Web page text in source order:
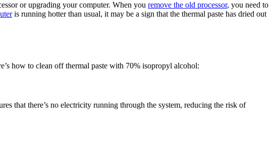
or upgrading your computer. When you remove the old processor, you need to
is running hotter than usual, it may be a sign that the thermal paste has dried out
how to clean off thermal paste with 70% isopropyl alcohol:
that there’s no electricity running through the system, reducing the risk of